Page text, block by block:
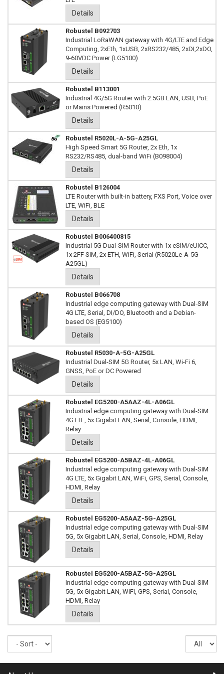
Details
Robustel B092703
Industrial LoRaWAN gateway with 4G/LTE and Edge
Computing, 2xEth, 1xUSB, 2xRS232/485, 2xDI,2xDO,
9-60VDC Power (LG5100)
Details
Robustel B113001
Industrial 4G/5G Router with 2.5GB LAN, USB, PoE
or Mains Powered (R5010)
Details
Robustel R5020L-A-5G-A25GL
High Speed Smart 5G Router, 2x Eth, 1x
RS232/RS485, dual-band WiFi (B098004)
Details
Robustel B126004
LTE Router with built-in battery, FXS Port, Voice over
LTE, WiFi, BLE
Details
Robustel B006400815
Industrial 5G Dual-SIM Router with 1x eSIM/eUICC,
1x 2FF SIM, 2x ETH, WiFi, Serial (R5020Le-A-5G-
A25GL)
Details
Robustel B066708
Industrial edge computing gateway with Dual-SIM
4G LTE, Serial, DI/DO, Bluetooth and a Debian-
based OS (EG5100)
Details
Robustel R5030-A-5G-A25GL
Industrial Dual-SIM 5G Router, 5x LAN, Wi-Fi 6,
GNSS, PoE or DC Powered
Details
Robustel EG5200-A5AAZ-4L-A06GL
Industrial edge computing gateway with Dual-SIM
4G LTE, 5x Gigabit LAN, Serial, Console, HDMI,
Relay
Details
Robustel EG5200-A5BAZ-4L-A06GL
Industrial edge computing gateway with Dual-SIM
4G LTE, 5x Gigabit LAN, WiFi, GPS, Serial, Console,
HDMI, Relay
Details
Robustel EG5200-A5AAZ-5G-A25GL
Industrial edge computing gateway with Dual-SIM
5G, 5x Gigabit LAN, Serial, Console, HDMI, Relay
Details
Robustel EG5200-A5BAZ-5G-A25GL
Industrial edge computing gateway with Dual-SIM
5G, 5x Gigabit LAN, WiFi, GPS, Serial, Console,
HDMI, Relay
Details